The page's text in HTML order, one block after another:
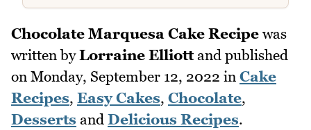
Chocolate Marquesa Cake Recipe was
written byLorraine Elliottand published
on Monday, September 12, 2022 in Cake
Recipes, Easy Cakes, Chocolate,
Desserts and Delicious Recipes.